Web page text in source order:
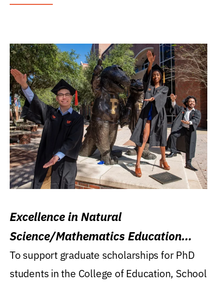
Excellence in Natural
Science/Mathematics Education
Research Award
To support graduate scholarships for PhD
students in the College of Education, School